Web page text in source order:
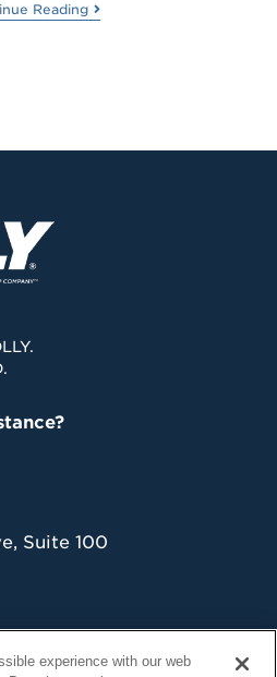
Reading
Suite 100
experience with our web